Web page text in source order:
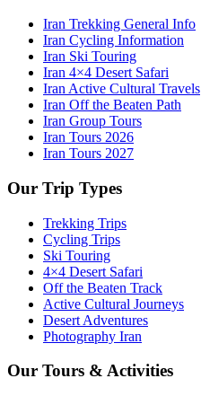
Iran Trekking General Info
Iran Cycling Information
Iran Ski Touring
Iran 4×4 Desert Safari
Iran Active Cultural Travels
Iran Off the Beaten Path
Iran Group Tours
Iran Tours 2026
Iran Tours 2027
Our Trip Types
Trekking Trips
Cycling Trips
Ski Touring
4×4 Desert Safari
Off the Beaten Track
Active Cultural Journeys
Desert Adventures
Photography Iran
Our Tours & Activities